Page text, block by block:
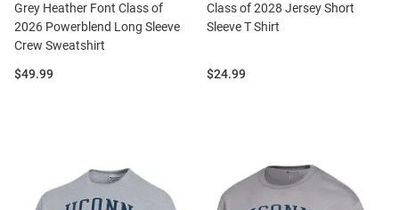
Grey Heather Font Class of
2026 Powerblend Long Sleeve
Crew Sweatshirt
Price:
$49.99
Class of 2028 Jersey Short
Sleeve T Shirt
Price:
$24.99